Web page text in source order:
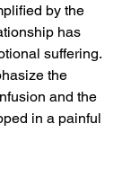
by the
has
suffering.
the
and the
in a painful